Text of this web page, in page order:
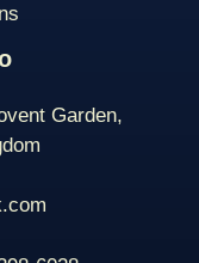
Garden,